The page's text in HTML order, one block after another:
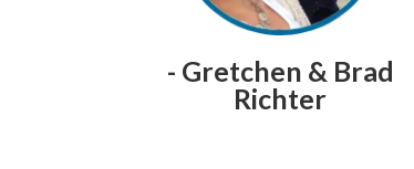
- Gretchen & Brad
Richter